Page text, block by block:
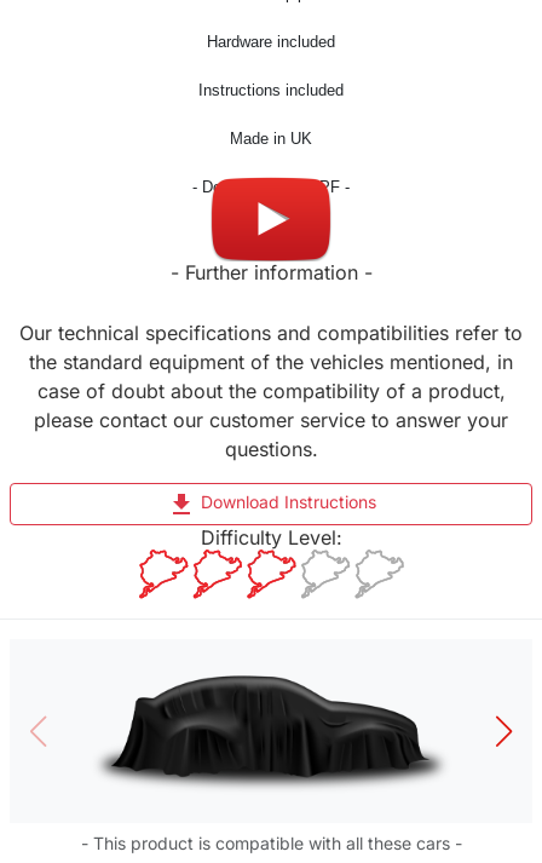
Hardware included
Instructions included
Made in UK
- Don't fit OPF / GPF -
- Further information -
Our technical specifications and compatibilities refer to
the standard equipment of the vehicles mentioned, in
case of doubt about the compatibility of a product,
please contact our customer service to answer your
questions.
file_download Download Instructions
Difficulty Level:
- This product is compatible with all these cars -